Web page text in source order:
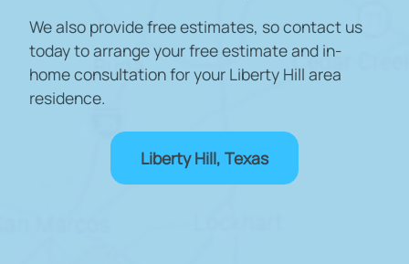
We also provide free estimates, so contact us
today to arrange your free estimate and in-
home consultation for your Liberty Hill area
residence.
Liberty Hill, Texas